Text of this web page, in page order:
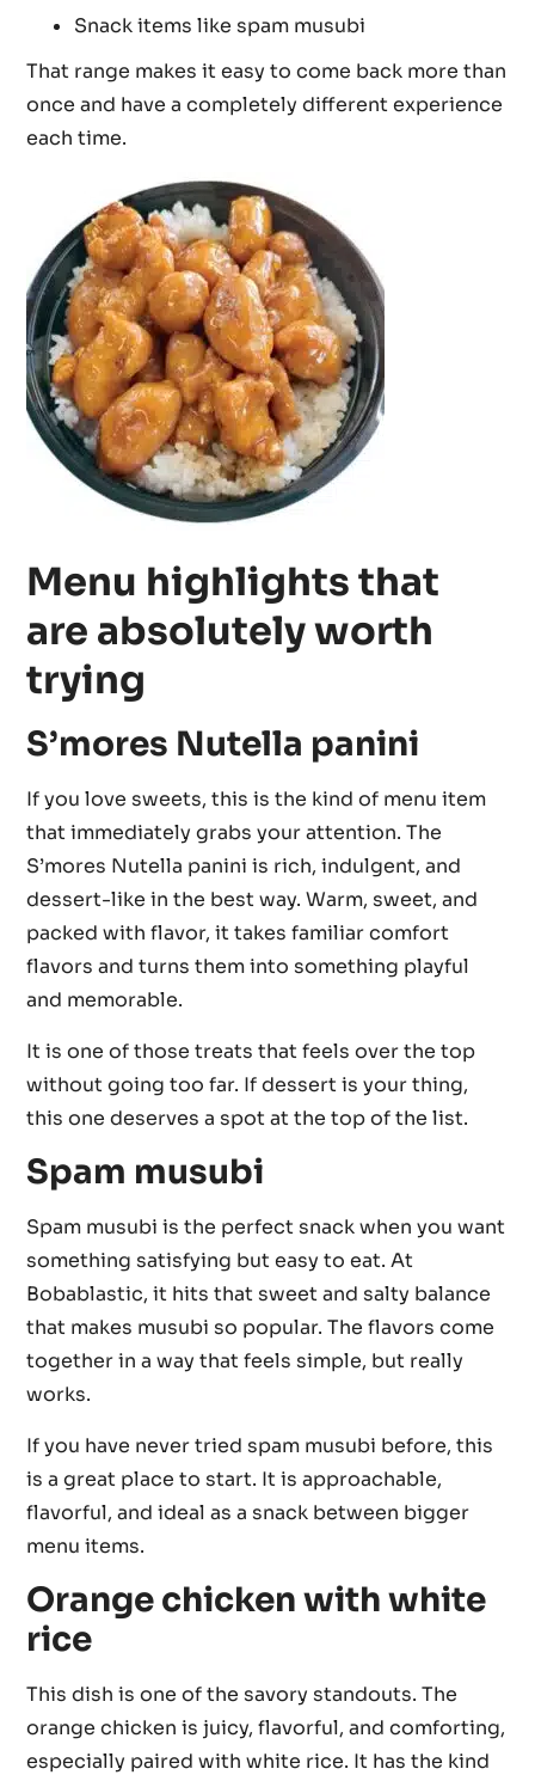
Snack items like spam musubi
That range makes it easy to come back more than
once and have a completely different experience
each time.
Menu highlights that
are absolutely worth
trying
S’mores Nutella panini
If you love sweets, this is the kind of menu item
that immediately grabs your attention. The
S’mores Nutella panini is rich, indulgent, and
dessert-like in the best way. Warm, sweet, and
packed with flavor, it takes familiar comfort
flavors and turns them into something playful
and memorable.
It is one of those treats that feels over the top
without going too far. If dessert is your thing,
this one deserves a spot at the top of the list.
Spam musubi
Spam musubi is the perfect snack when you want
something satisfying but easy to eat. At
Bobablastic, it hits that sweet and salty balance
that makes musubi so popular. The flavors come
together in a way that feels simple, but really
works.
If you have never tried spam musubi before, this
is a great place to start. It is approachable,
flavorful, and ideal as a snack between bigger
menu items.
Orange chicken with white
rice
This dish is one of the savory standouts. The
orange chicken is juicy, flavorful, and comforting,
especially paired with white rice. It has the kind